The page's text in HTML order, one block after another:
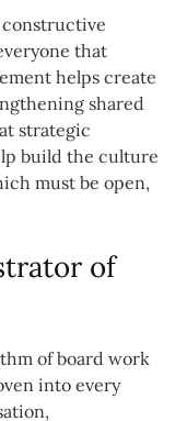
constructive
that
helps create
shared
strategic
build the culture
must be open,
of
of board work
into every